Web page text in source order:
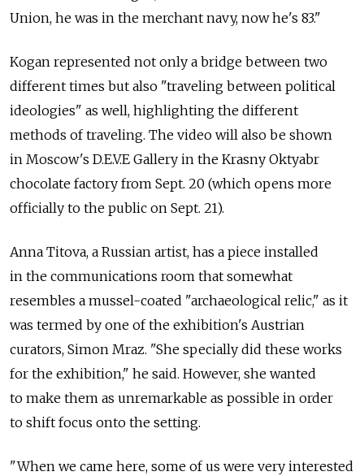
Union, he was in the merchant navy, now he's 83."
Kogan represented not only a bridge between two
different times but also "traveling between political
ideologies" as well, highlighting the different
methods of traveling. The video will also be shown
in Moscow's D.E.V.E Gallery in the Krasny Oktyabr
chocolate factory from Sept. 20 (which opens more
officially to the public on Sept. 21).
Anna Titova, a Russian artist, has a piece installed
in the communications room that somewhat
resembles a mussel-coated "archaeological relic," as it
was termed by one of the exhibition's Austrian
curators, Simon Mraz. "She specially did these works
for the exhibition," he said. However, she wanted
to make them as unremarkable as possible in order
to shift focus onto the setting.
"When we came here, some of us were very interested